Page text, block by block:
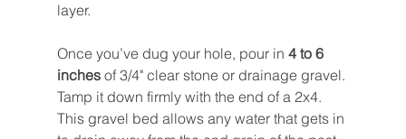
layer.
Once you’ve dug your hole, pour in 4 to 6
inches of 3/4" clear stone or drainage gravel.
Tamp it down firmly with the end of a 2x4.
This gravel bed allows any water that gets in